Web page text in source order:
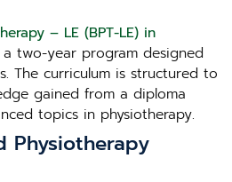
– LE (BPT-LE) in
two-year program designed
The curriculum is structured to
gained from a diploma
topics in physiotherapy.
Physiotherapy